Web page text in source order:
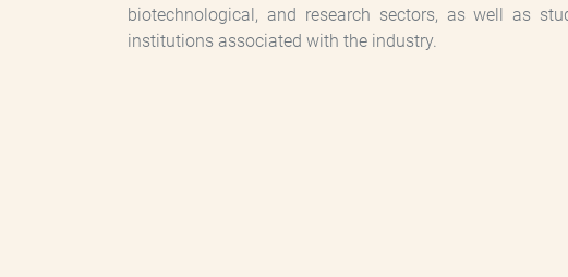
biotechnological, and research sectors, as well as
institutions associated with the industry.